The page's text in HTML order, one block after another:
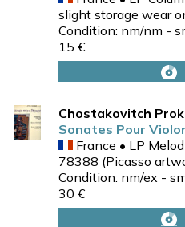
slight storage wear
Condition: nm/nm -
15 €
Chostakovitch
Sonates Pour
France • LP
78388 (Picasso
Condition: nm/ex -
30 €